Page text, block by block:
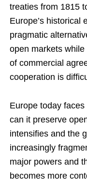
treaties from 1815
Europe’s historical
pragmatic
open markets
of commercial
cooperation is
Europe today
can it preserve
intensifies and the
increasingly
major powers and
becomes more